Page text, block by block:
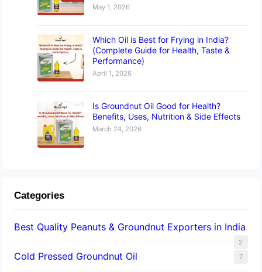
May 1, 2026
Which Oil is Best for Frying in India?
(Complete Guide for Health, Taste &
Performance)
April 1, 2026
Is Groundnut Oil Good for Health?
Benefits, Uses, Nutrition & Side Effects
March 24, 2026
Categories
Best Quality Peanuts & Groundnut Exporters in India
2
Cold Pressed Groundnut Oil 7